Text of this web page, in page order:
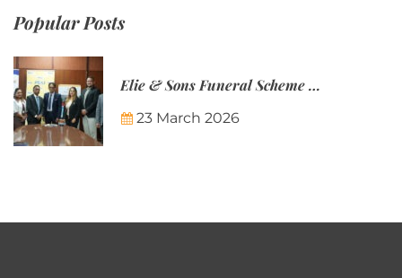
Popular Posts
Elie & Sons Funeral Scheme and the Mauritius Post are partnering to make funeral plans more accessible to Mauritian families.
23 March 2026